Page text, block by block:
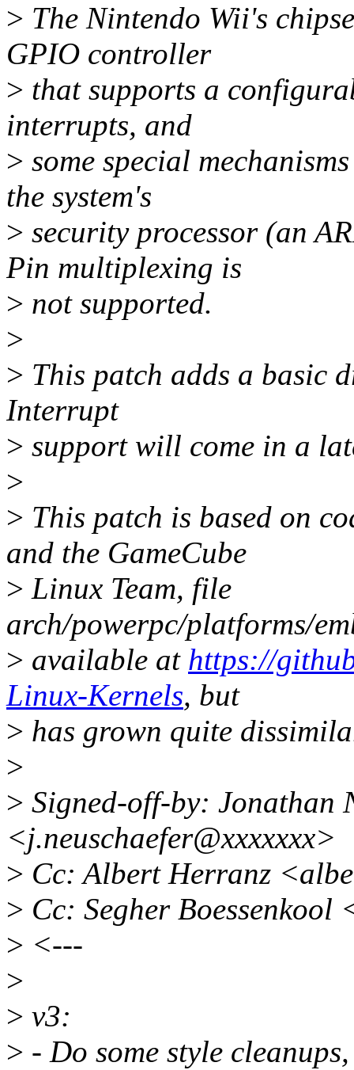
> The Nintendo Wii's
GPIO controller
> that supports a
interrupts, and
> some special
the system's
> security processor (an
Pin multiplexing is
> not supported.
>
> This patch adds a basic
Interrupt
> support will come in a
>
> This patch is based on
and the GameCube
> Linux Team, file
arch/powerpc/platforms/
> available at https://
Linux-Kernels, but
> has grown quite
>
> Signed-off-by: Jonathan
<j.neuschaefer@xxxxxxx>
> Cc: Albert Herranz
> Cc: Segher Boessenkool
> <---
>
> v3:
> - Do some style